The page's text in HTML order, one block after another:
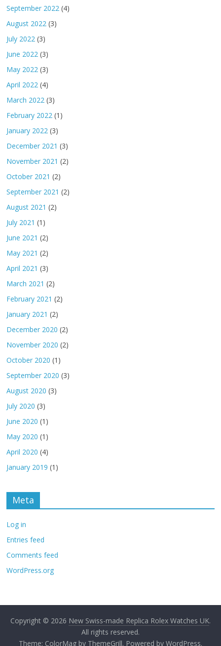
September 2022 (4)
August 2022 (3)
July 2022 (3)
June 2022 (3)
May 2022 (3)
April 2022 (4)
March 2022 (3)
February 2022 (1)
January 2022 (3)
December 2021 (3)
November 2021 (2)
October 2021 (2)
September 2021 (2)
August 2021 (2)
July 2021 (1)
June 2021 (2)
May 2021 (2)
April 2021 (3)
March 2021 (2)
February 2021 (2)
January 2021 (2)
December 2020 (2)
November 2020 (2)
October 2020 (1)
September 2020 (3)
August 2020 (3)
July 2020 (3)
June 2020 (1)
May 2020 (1)
April 2020 (4)
January 2019 (1)
Meta
Log in
Entries feed
Comments feed
WordPress.org
Copyright © 2026 New Swiss-made Replica Rolex Watches UK.
All rights reserved.
Theme: ColorMagby ThemeGrill. Powered by WordPress.